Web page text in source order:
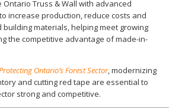
Truss & Wall with advanced
increase production, reduce costs and
materials, helping meet growing
the competitive advantage of made-in-
Ontario’s Forest Sector, modernizing
and cutting red tape are essential to
strong and competitive.